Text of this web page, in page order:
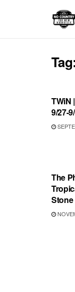
TWiN
9/27-
The